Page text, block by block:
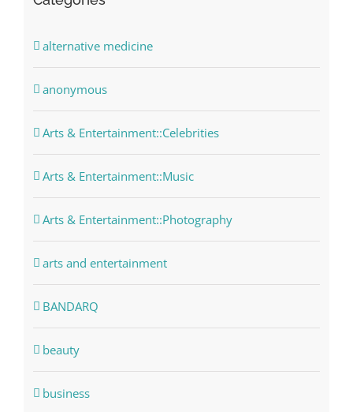
alternative medicine
anonymous
Arts & Entertainment::Celebrities
Arts & Entertainment::Music
Arts & Entertainment::Photography
arts and entertainment
BANDARQ
beauty
business